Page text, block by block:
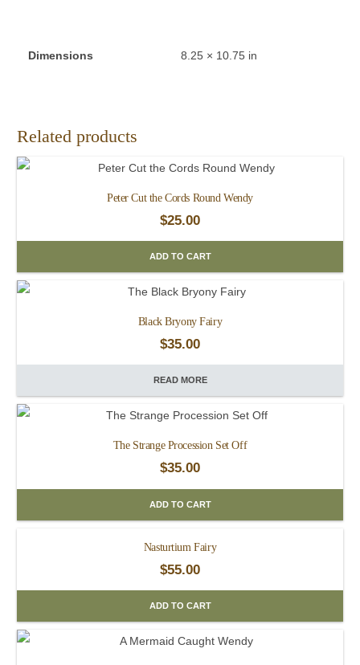
Dimensions 8.25 × 10.75 in
Related products
Peter Cut the Cords Round Wendy
$25.00
ADD TO CART
Black Bryony Fairy
$35.00
READ MORE
The Strange Procession Set Off
$35.00
ADD TO CART
Nasturtium Fairy
$55.00
ADD TO CART